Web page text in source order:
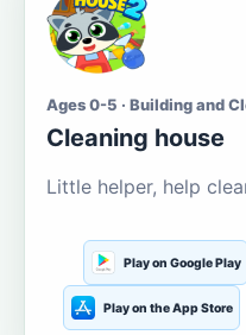
Ages 0-5 · Building and
Cleaning house
Little helper, help
Play on Google Play
Play on the App Store